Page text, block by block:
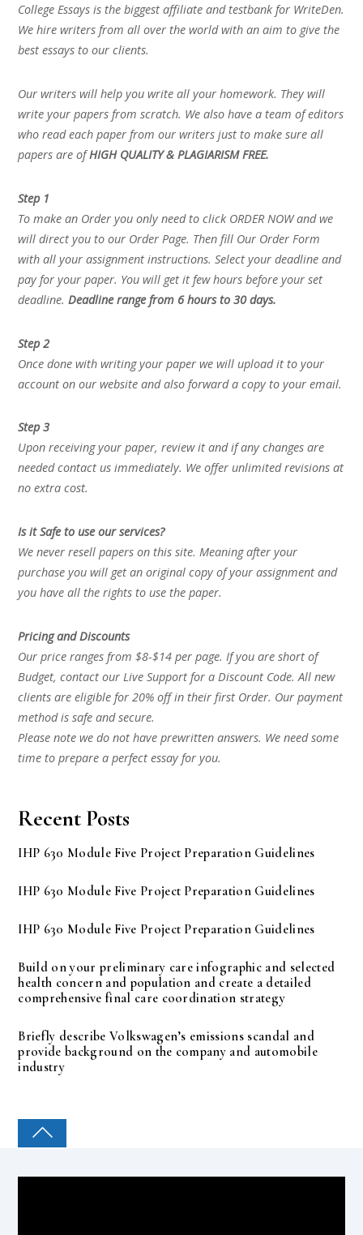
College Essays is the biggest affiliate and testbank for WriteDen.
We hire writers from all over the world with an aim to give the
best essays to our clients.
Our writers will help you write all your homework. They will
write your papers from scratch. We also have a team of editors
who read each paper from our writers just to make sure all
papers are ofHIGH QUALITY & PLAGIARISM FREE.
Step 1
To make an Order you only need to click ORDER NOW and we
will direct you to our Order Page. Then fill Our Order Form
with all your assignment instructions. Select your deadline and
pay for your paper. You will get it few hours before your set
deadline.Deadline range from 6 hours to 30 days.
Step 2
Once done with writing your paper we will upload it to your
account on our website and also forward a copy to your email.
Step 3
Upon receiving your paper, review it and if any changes are
needed contact us immediately. We offer unlimited revisions at
no extra cost.
Is it Safe to use our services?
We never resell papers on this site. Meaning after your
purchase you will get an original copy of your assignment and
you have all the rights to use the paper.
Pricing and Discounts
Our price ranges from $8-$14 per page. If you are short of
Budget, contact our Live Support for a Discount Code. All new
clients are eligible for 20% off in their first Order. Our payment
method is safe and secure.
Please note we do not have prewritten answers. We need some
time to prepare a perfect essay for you.
Recent Posts
IHP 630 Module Five Project Preparation Guidelines
IHP 630 Module Five Project Preparation Guidelines
IHP 630 Module Five Project Preparation Guidelines
Build on your preliminary care infographic and selected
health concern and population and create a detailed
comprehensive final care coordination strategy
Briefly describe Volkswagen’s emissions scandal and
provide background on the company and automobile
industry
COLLEGE PAL